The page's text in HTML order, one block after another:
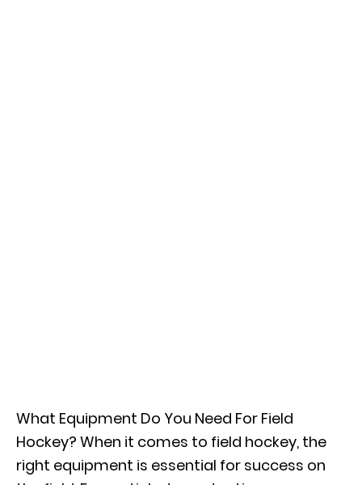
What Equipment Do You Need For Field
Hockey? When it comes to field hockey, the
right equipment is essential for success on